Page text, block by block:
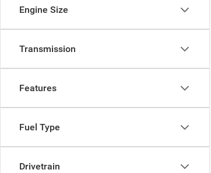
Engine Size
Transmission
Features
Fuel Type
Drivetrain